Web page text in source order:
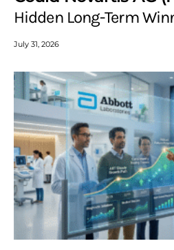
Hidden Long-Term
July 31, 2026